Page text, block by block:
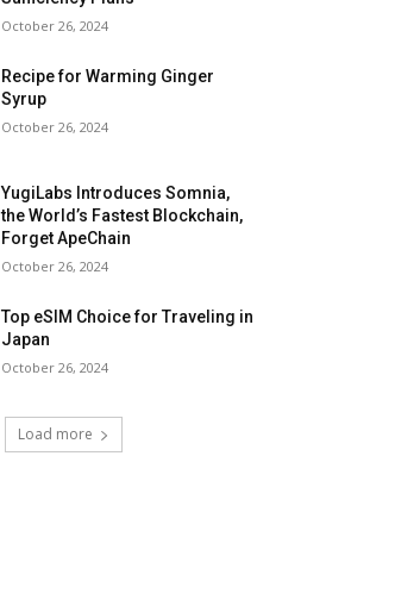
October 26, 2024
Recipe for Warming Ginger
Syrup
October 26, 2024
YugiLabs Introduces Somnia,
the World’s Fastest Blockchain,
Forget ApeChain
October 26, 2024
Top eSIM Choice for Traveling in
Japan
October 26, 2024
Load more